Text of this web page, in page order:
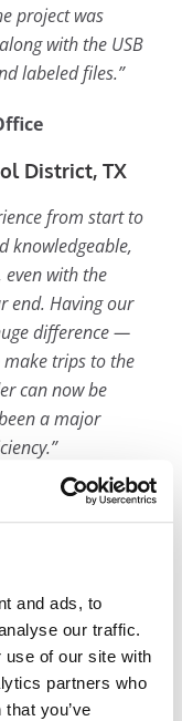
and ads, to
our traffic.
use of our site with
partners who
you’ve
project was
with the USB
labeled files.”
District, TX
from start to
knowledgeable,
even with the
end. Having our
difference —
trips to the
can now be
a major
of